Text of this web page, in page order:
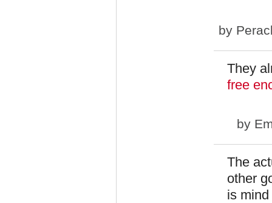
by
They
free
by
The
other
is